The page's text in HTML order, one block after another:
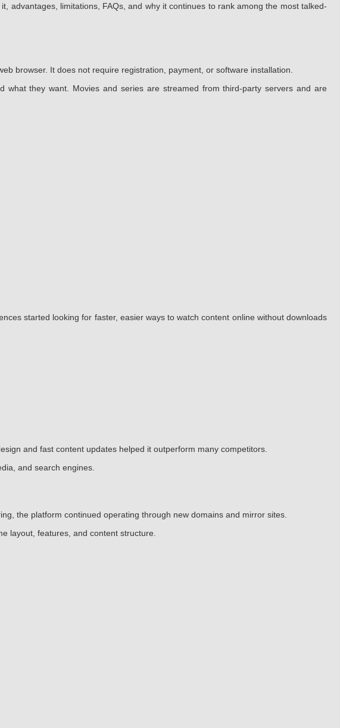
advantages, limitations, FAQs, and why it continues to rank among the most talked-
browser. It does not require registration, payment, or software installation.
they want. Movies and series are streamed from third-party servers and are
started looking for faster, easier ways to watch content online without downloads
and fast content updates helped it outperform many competitors.
and search engines.
the platform continued operating through new domains and mirror sites.
layout, features, and content structure.